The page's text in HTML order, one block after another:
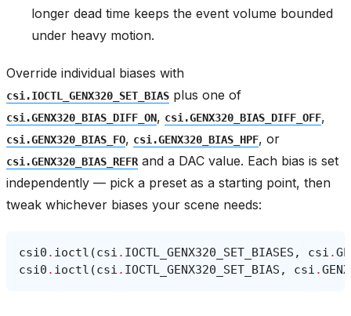
longer dead time keeps the event volume bounded
under heavy motion.
Override individual biases with
csi.IOCTL_GENX320_SET_BIAS plus one of
csi.GENX320_BIAS_DIFF_ON, csi.GENX320_BIAS_DIFF_OFF,
csi.GENX320_BIAS_FO, csi.GENX320_BIAS_HPF, or
csi.GENX320_BIAS_REFR and a DAC value. Each bias is set
independently — pick a preset as a starting point, then
tweak whichever biases your scene needs:
csi0 . ioctl (csi . IOCTL_GENX320_SET_BIASES , csi .
csi0 . ioctl (csi . IOCTL_GENX320_SET_BIAS , csi .